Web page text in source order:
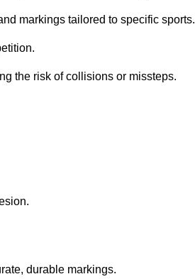
markings tailored to specific sports.
the risk of collisions or missteps.
durable markings.